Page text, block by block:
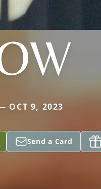
OCT 9, 2023
Send a Card